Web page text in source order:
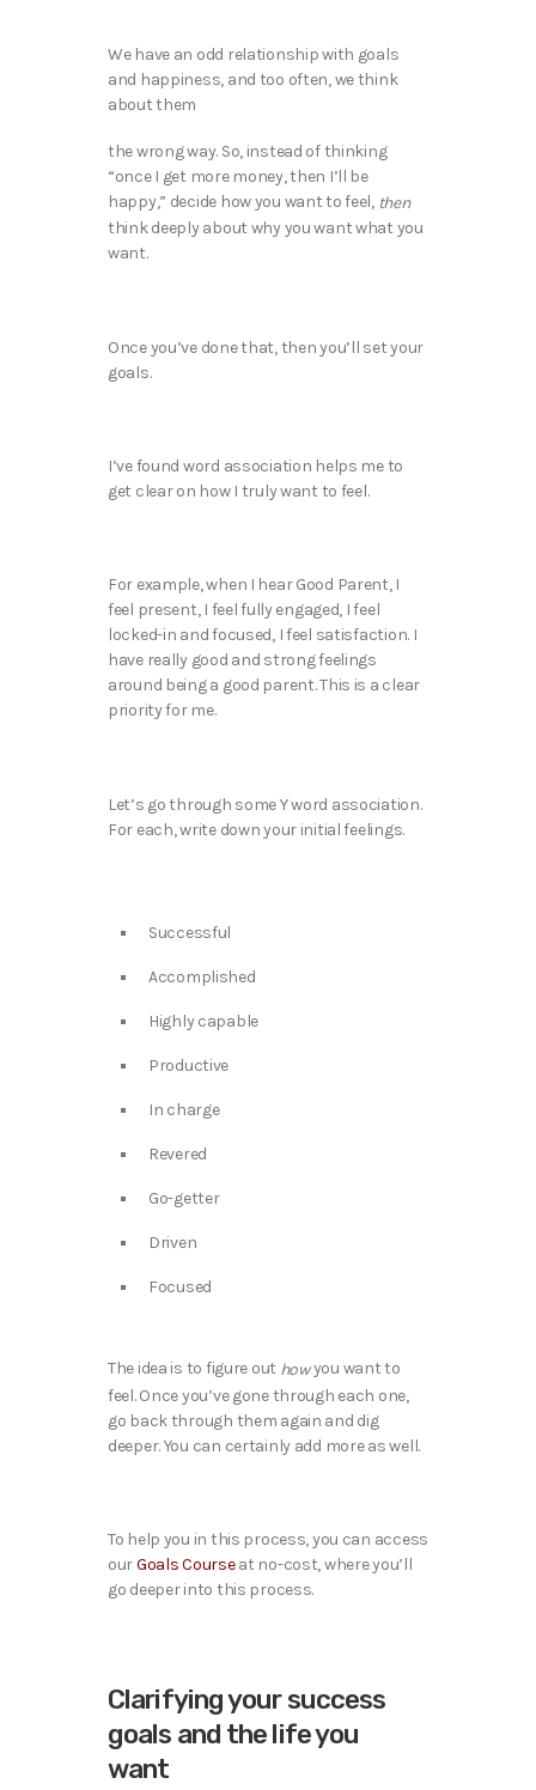
We have an odd relationship with goals
and happiness, and too often, we think
about them
the wrong way. So, instead of thinking
“once I get more money, then I’ll be
happy,” decide how you want to feel, then
think deeply about why you want what you
want.
Once you’ve done that, then you’ll set your
goals.
I’ve found word association helps me to
get clear on how I truly want to feel.
For example, when I hear Good Parent, I
feel present, I feel fully engaged, I feel
locked-in and focused, I feel satisfaction. I
have really good and strong feelings
around being a good parent. This is a clear
priority for me.
Let’s go through some Y word association.
For each, write down your initial feelings.
Successful
Accomplished
Highly capable
Productive
In charge
Revered
Go-getter
Driven
Focused
The idea is to figure out howyou want to
feel. Once you’ve gone through each one,
go back through them again and dig
deeper. You can certainly add more as well.
To help you in this process, you can access
ourGoals Courseat no-cost, where you’ll
go deeper into this process.
Clarifying your success
goals and the life you
want